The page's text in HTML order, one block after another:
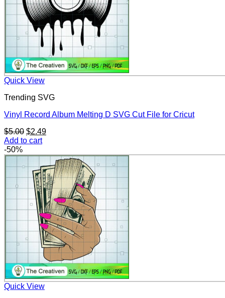
Quick View
Trending SVG
Vinyl Record Album Melting D SVG Cut File for Cricut
$5.00 Original
price
$5.00.
$2.49Current
$2.49.
Add to cart
-50%
Quick View